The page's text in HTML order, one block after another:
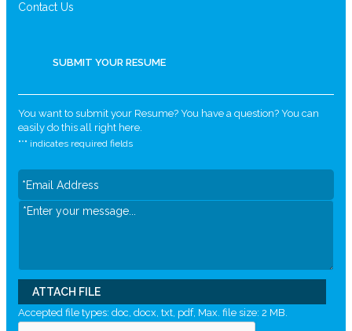
Contact Us
SUBMIT YOUR RESUME
You want to submit your Resume? You have a question? You can
easily do this all right here.
"*" indicates required fields
ATTACH FILE
Accepted file types: doc, docx, txt, pdf, Max. file size: 2 MB.